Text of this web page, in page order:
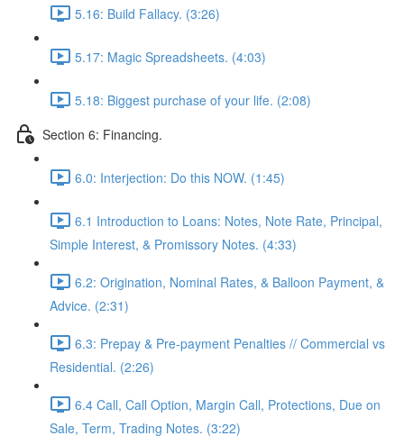
5.16: Build Fallacy. (3:26)
5.17: Magic Spreadsheets. (4:03)
5.18: Biggest purchase of your life. (2:08)
Section 6: Financing.
6.0: Interjection: Do this NOW. (1:45)
6.1 Introduction to Loans: Notes, Note Rate, Principal,
Simple Interest, & Promissory Notes. (4:33)
6.2: Origination, Nominal Rates, & Balloon Payment, &
Advice. (2:31)
6.3: Prepay & Pre-payment Penalties // Commercial vs
Residential. (2:26)
6.4 Call, Call Option, Margin Call, Protections, Due on
Sale, Term, Trading Notes. (3:22)